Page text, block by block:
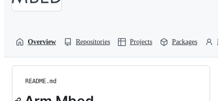
Overview Repositories Projects Packages
README.md